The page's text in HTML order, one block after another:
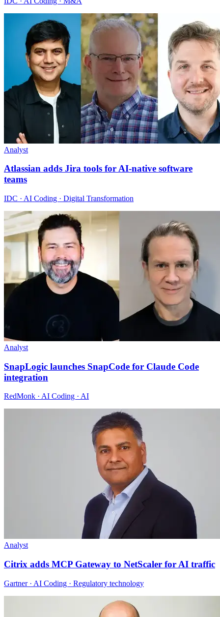
Analyst
Atlassian adds Jira tools for AI-native software
teams
IDC · AI Coding · Digital Transformation
Analyst
SnapLogic launches SnapCode for Claude Code
integration
RedMonk · AI Coding · AI
Analyst
Citrix adds MCP Gateway to NetScaler for AI traffic
Gartner · AI Coding · Regulatory technology